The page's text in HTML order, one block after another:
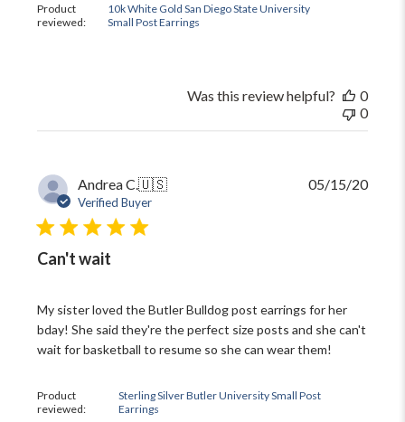
Product
reviewed:
10k White Gold San Diego State University
Small Post Earrings
on
Review
2023
Was this review helpful?
0
0
Andrea C.🇺🇸
Verified Buyer
Can't wait
My sister loved the Butler Bulldog post earrings for her
bday! She said they're the perfect size posts and she can't
wait for basketball to resume so she can wear them!
Product
reviewed:
Sterling Silver Butler University Small Post
Earrings
05/15/20